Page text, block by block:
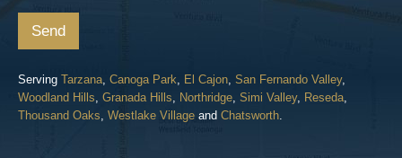
Send
Serving Tarzana, Canoga Park, El Cajon, San Fernando Valley,
Woodland Hills, Granada Hills, Northridge, Simi Valley, Reseda,
Thousand Oaks, Westlake Village and Chatsworth.